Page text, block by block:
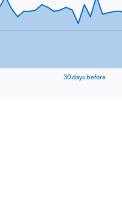
30 days before